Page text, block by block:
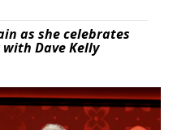
as she celebrates
Dave Kelly